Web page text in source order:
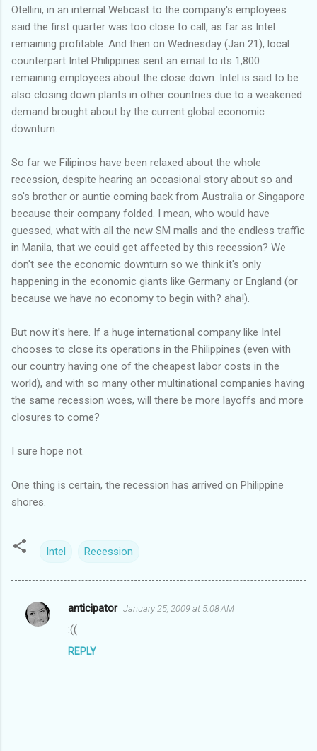
Otellini, in an internal Webcast to the company's employees
said the first quarter was too close to call, as far as Intel
remaining profitable. And then on Wednesday (Jan 21), local
counterpart Intel Philippines sent an email to its 1,800
remaining employees about the close down. Intel is said to be
also closing down plants in other countries due to a weakened
demand brought about by the current global economic
downturn.
So far we Filipinos have been relaxed about the whole
recession, despite hearing an occasional story about so and
so's brother or auntie coming back from Australia or Singapore
because their company folded. I mean, who would have
guessed, what with all the new SM malls and the endless traffic
in Manila, that we could get affected by this recession? We
don't see the economic downturn so we think it's only
happening in the economic giants like Germany or England (or
because we have no economy to begin with? aha!).
But now it's here. If a huge international company like Intel
chooses to close its operations in the Philippines (even with
our country having one of the cheapest labor costs in the
world), and with so many other multinational companies having
the same recession woes, will there be more layoffs and more
closures to come?
I sure hope not.
One thing is certain, the recession has arrived on Philippine
shores.
Intel Recession
C
anticipator January 25, 2009 at 5:08 AM
:((
REPLY